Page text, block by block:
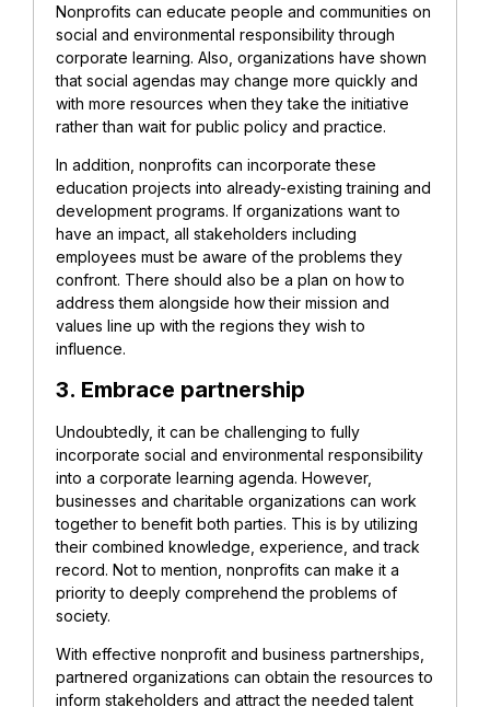
Nonprofits can educate people and communities on
social and environmental responsibility through
corporate learning. Also, organizations have shown
that social agendas may change more quickly and
with more resources when they take the initiative
rather than wait for public policy and practice.
In addition, nonprofits can incorporate these
education projects into already-existing training and
development programs. If organizations want to
have an impact, all stakeholders including
employees must be aware of the problems they
confront. There should also be a plan on how to
address them alongside how their mission and
values line up with the regions they wish to
influence.
3. Embrace partnership
Undoubtedly, it can be challenging to fully
incorporate social and environmental responsibility
into a corporate learning agenda. However,
businesses and charitable organizations can work
together to benefit both parties. This is by utilizing
their combined knowledge, experience, and track
record. Not to mention, nonprofits can make it a
priority to deeply comprehend the problems of
society.
With effective nonprofit and business partnerships,
partnered organizations can obtain the resources to
inform stakeholders and attract the needed talent